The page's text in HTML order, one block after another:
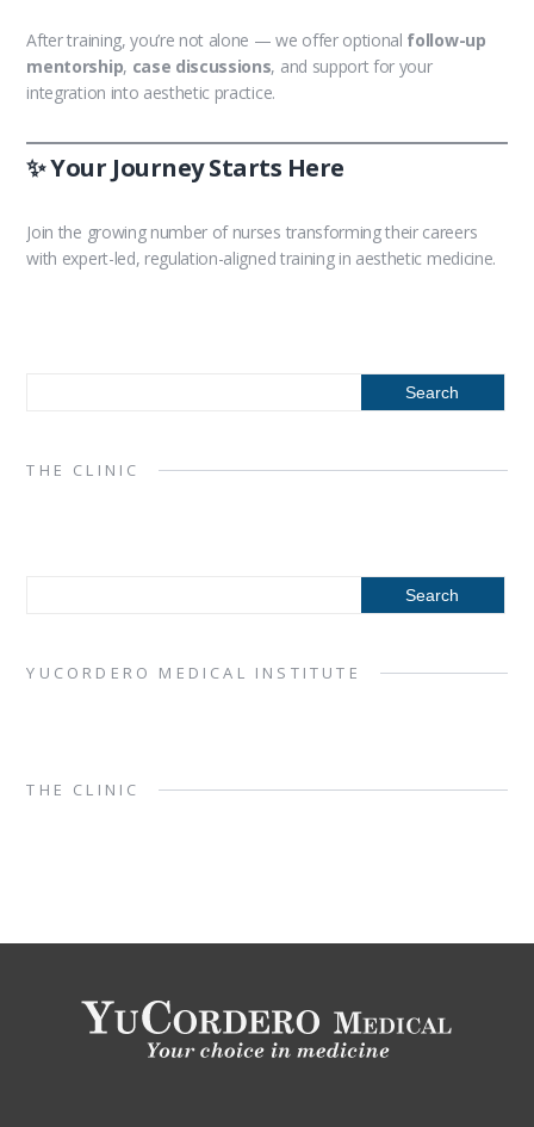
After training, you’re not alone — we offer optional follow-up
mentorship, case discussions, and support for your
integration into aesthetic practice.
✨ Your Journey Starts Here
Join the growing number of nurses transforming their careers
with expert-led, regulation-aligned training in aesthetic medicine.
THE CLINIC
YUCORDERO MEDICAL INSTITUTE
THE CLINIC